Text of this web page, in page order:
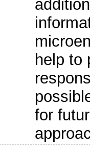
help to
for